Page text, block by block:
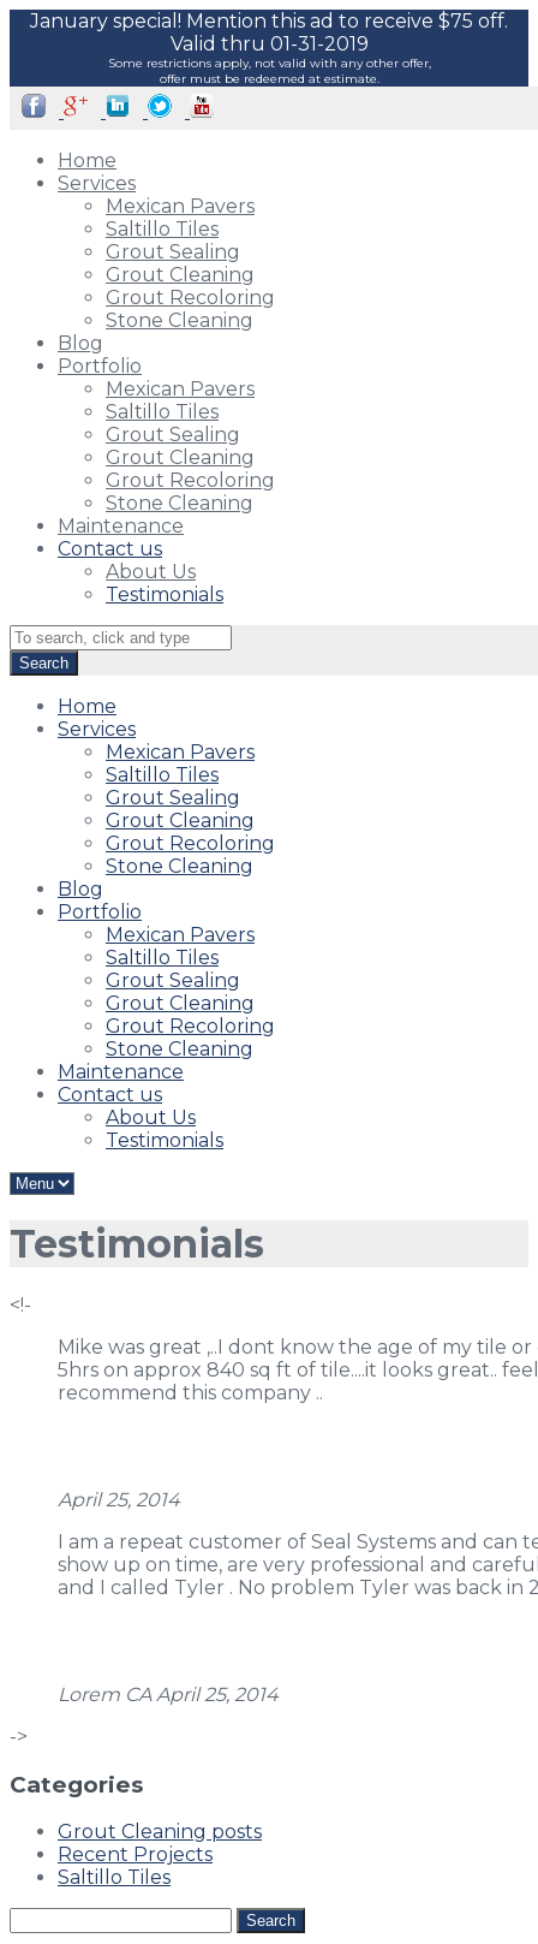
January special! Mention this ad to receive $75 off.
Valid thru 01-31-2019
Some restrictions apply, not valid with any other offer,
offer must be redeemed at estimate.
Home
Services
Mexican Pavers
Saltillo Tiles
Grout Sealing
Grout Cleaning
Grout Recoloring
Stone Cleaning
Blog
Portfolio
Mexican Pavers
Saltillo Tiles
Grout Sealing
Grout Cleaning
Grout Recoloring
Stone Cleaning
Maintenance
Contact us
About Us
Testimonials
Home
Services
Mexican Pavers
Saltillo Tiles
Grout Sealing
Grout Cleaning
Grout Recoloring
Stone Cleaning
Blog
Portfolio
Mexican Pavers
Saltillo Tiles
Grout Sealing
Grout Cleaning
Grout Recoloring
Stone Cleaning
Maintenance
Contact us
About Us
Testimonials
Testimonials
<!-
Mike was great ,..I dont know the age of my tile
5hrs on approx 840 sq ft of tile....it looks great..
recommend this company ..
April 25, 2014
I am a repeat customer of Seal Systems and
show up on time, are very professional and
and I called Tyler . No problem Tyler was back in
Lorem CA April 25, 2014
->
Categories
Grout Cleaning posts
Recent Projects
Saltillo Tiles